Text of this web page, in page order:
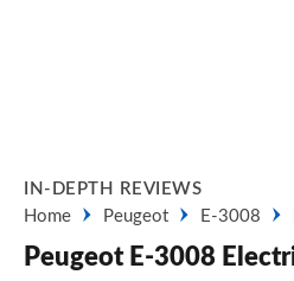
IN-DEPTH REVIEWS
Home
Peugeot E-3008
Peugeot E-3008